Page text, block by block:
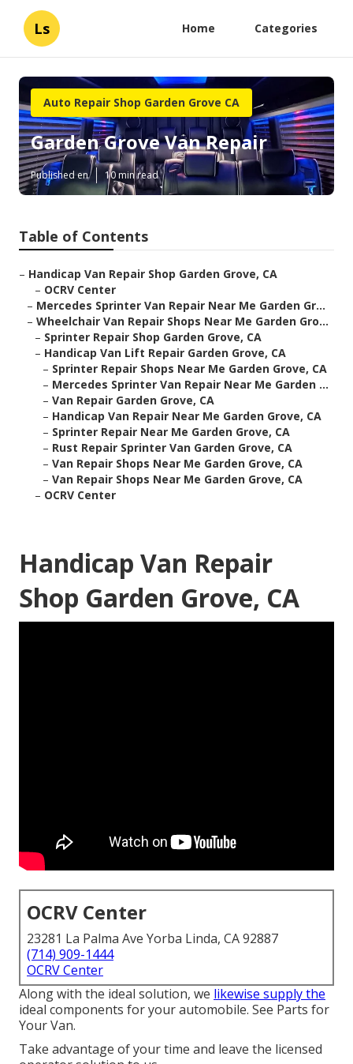
Ls Home Categories
Auto Repair Shop Garden Grove CA
Garden Grove Van Repair
Published en 10 min read
Table of Contents
– Handicap Van Repair Shop Garden Grove, CA
– OCRV Center
– Mercedes Sprinter Van Repair Near Me Garden Gr...
– Wheelchair Van Repair Shops Near Me Garden Gro...
– Sprinter Repair Shop Garden Grove, CA
– Handicap Van Lift Repair Garden Grove, CA
– Sprinter Repair Shops Near Me Garden Grove, CA
– Mercedes Sprinter Van Repair Near Me Garden ...
– Van Repair Garden Grove, CA
– Handicap Van Repair Near Me Garden Grove, CA
– Sprinter Repair Near Me Garden Grove, CA
– Rust Repair Sprinter Van Garden Grove, CA
– Van Repair Shops Near Me Garden Grove, CA
– Van Repair Shops Near Me Garden Grove, CA
– OCRV Center
Handicap Van Repair
Shop Garden Grove, CA
OCRV Center
23281 La Palma Ave Yorba Linda, CA 92887
(714) 909-1444
OCRV Center
Along with the ideal solution, we likewise supply the
ideal components for your automobile. See Parts for
Your Van.
Take advantage of your time and leave the licensed